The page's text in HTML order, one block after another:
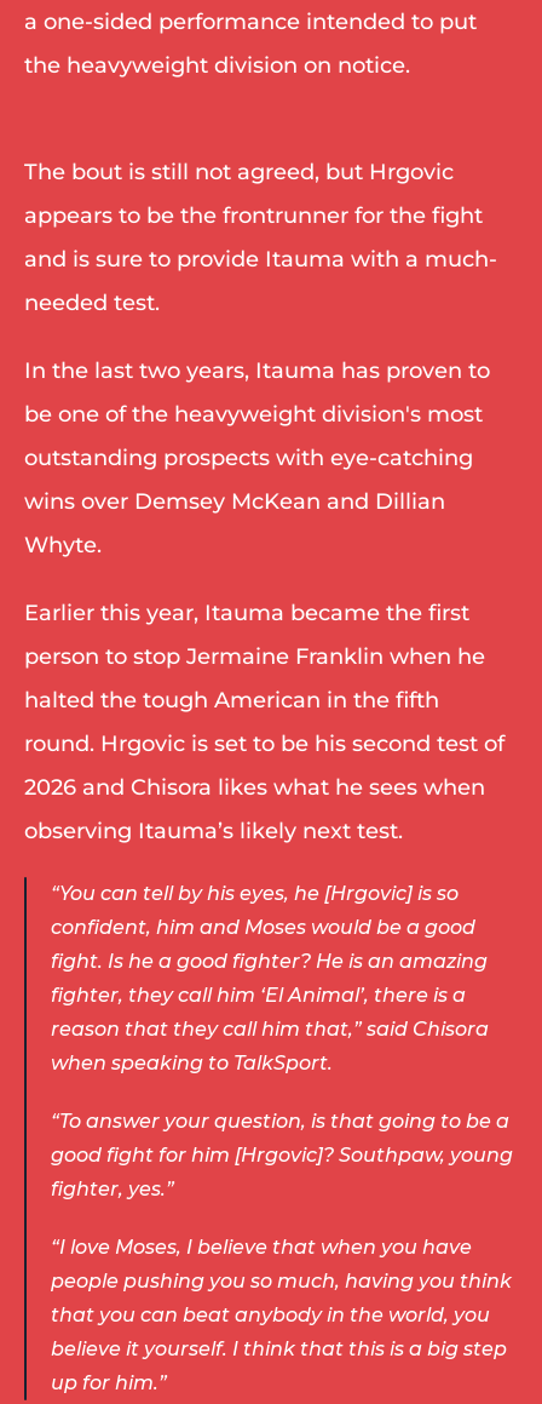
a one-sided performance intended to put
the heavyweight division on notice.
The bout is still not agreed, but Hrgovic
appears to be the frontrunner for the fight
and is sure to provide Itauma with a much-
needed test.
In the last two years, Itauma has proven to
be one of the heavyweight division's most
outstanding prospects with eye-catching
wins over Demsey McKean and Dillian
Whyte.
Earlier this year, Itauma became the first
person to stop Jermaine Franklin when he
halted the tough American in the fifth
round. Hrgovic is set to be his second test of
2026 and Chisora likes what he sees when
observing Itauma’s likely next test.
“You can tell by his eyes, he [Hrgovic] is so
confident, him and Moses would be a good
fight. Is he a good fighter? He is an amazing
fighter, they call him ‘El Animal’, there is a
reason that they call him that,” said Chisora
when speaking to TalkSport.
“To answer your question, is that going to be a
good fight for him [Hrgovic]? Southpaw, young
fighter, yes.”
“I love Moses, I believe that when you have
people pushing you so much, having you think
that you can beat anybody in the world, you
believe it yourself. I think that this is a big step
up for him.”